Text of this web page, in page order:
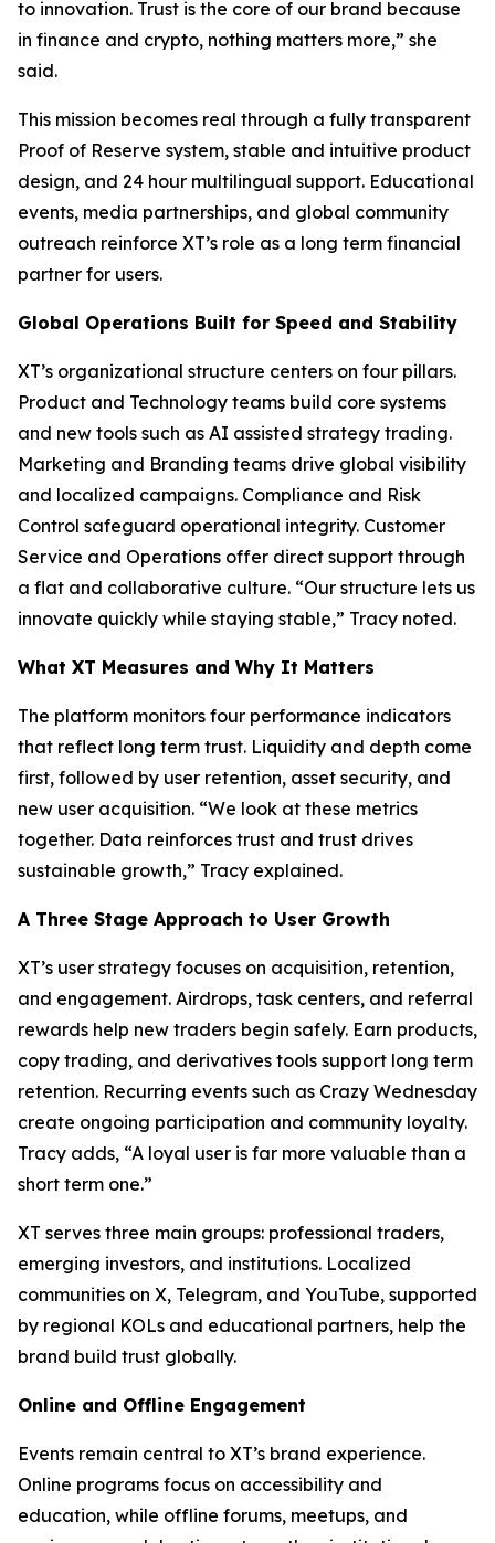
to innovation. Trust is the core of our brand because
in finance and crypto, nothing matters more,” she
said.
This mission becomes real through a fully transparent
Proof of Reserve system, stable and intuitive product
design, and 24 hour multilingual support. Educational
events, media partnerships, and global community
outreach reinforce XT’s role as a long term financial
partner for users.
Global Operations Built for Speed and Stability
XT’s organizational structure centers on four pillars.
Product and Technology teams build core systems
and new tools such as AI assisted strategy trading.
Marketing and Branding teams drive global visibility
and localized campaigns. Compliance and Risk
Control safeguard operational integrity. Customer
Service and Operations offer direct support through
a flat and collaborative culture. “Our structure lets us
innovate quickly while staying stable,” Tracy noted.
What XT Measures and Why It Matters
The platform monitors four performance indicators
that reflect long term trust. Liquidity and depth come
first, followed by user retention, asset security, and
new user acquisition. “We look at these metrics
together. Data reinforces trust and trust drives
sustainable growth,” Tracy explained.
A Three Stage Approach to User Growth
XT’s user strategy focuses on acquisition, retention,
and engagement. Airdrops, task centers, and referral
rewards help new traders begin safely. Earn products,
copy trading, and derivatives tools support long term
retention. Recurring events such as Crazy Wednesday
create ongoing participation and community loyalty.
Tracy adds, “A loyal user is far more valuable than a
short term one.”
XT serves three main groups: professional traders,
emerging investors, and institutions. Localized
communities on X, Telegram, and YouTube, supported
by regional KOLs and educational partners, help the
brand build trust globally.
Online and Offline Engagement
Events remain central to XT’s brand experience.
Online programs focus on accessibility and
education, while offline forums, meetups, and